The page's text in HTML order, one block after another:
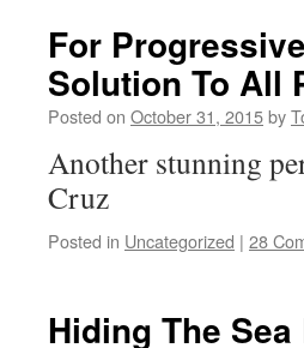
For
Solution To All
Posted on October 31, 2015by
Another stunning
Cruz
Posted in Uncategorized | 28
Hiding The